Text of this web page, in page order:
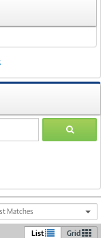
GO
Matches
List Grid